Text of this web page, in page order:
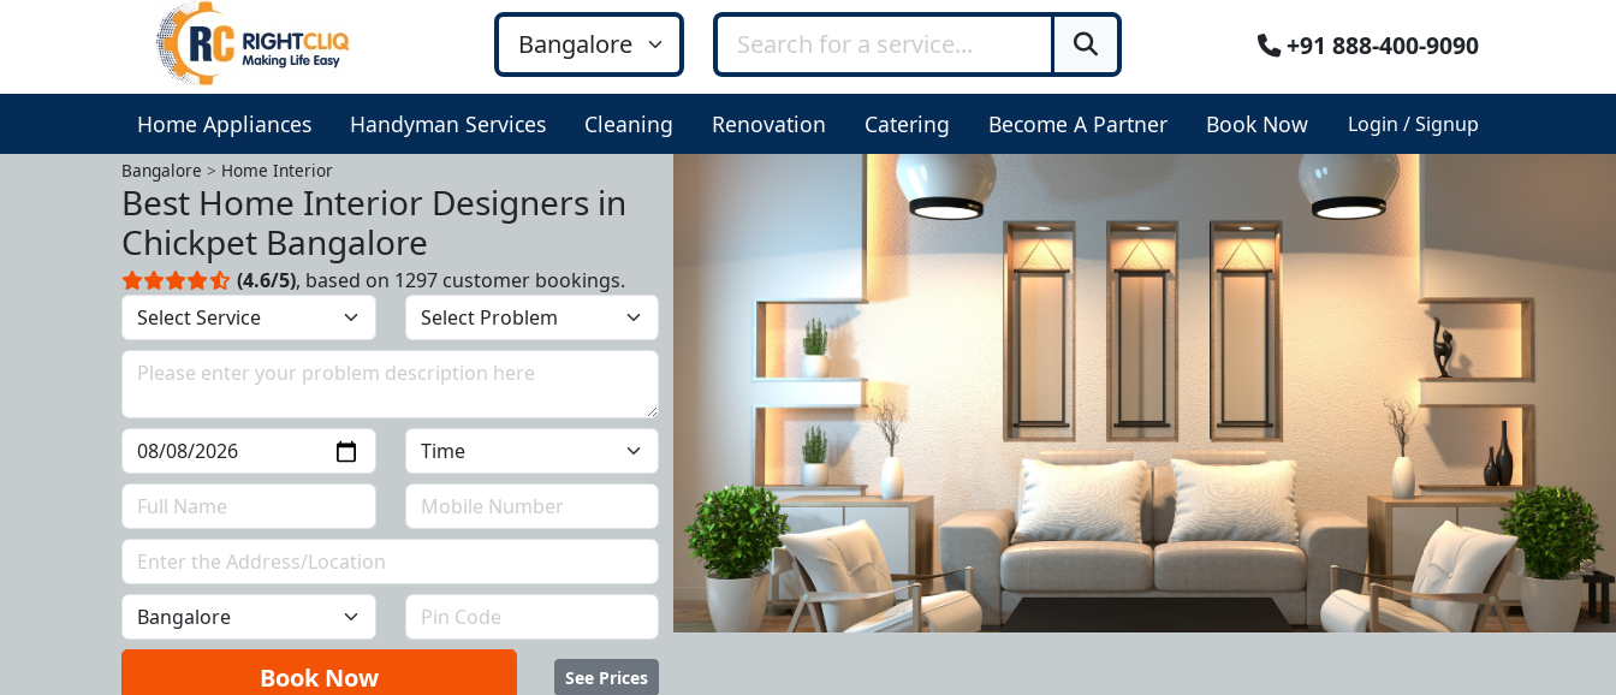
+91 888-400-9090
Home Appliances Handyman Services Cleaning Renovation Catering Become A Partner Book Now Login / Signup
Bangalore Home Interior
Best Home Interior Designers in
Chickpet Bangalore
(4.6/5), based on 1297 customer bookings.
Book Now See Prices